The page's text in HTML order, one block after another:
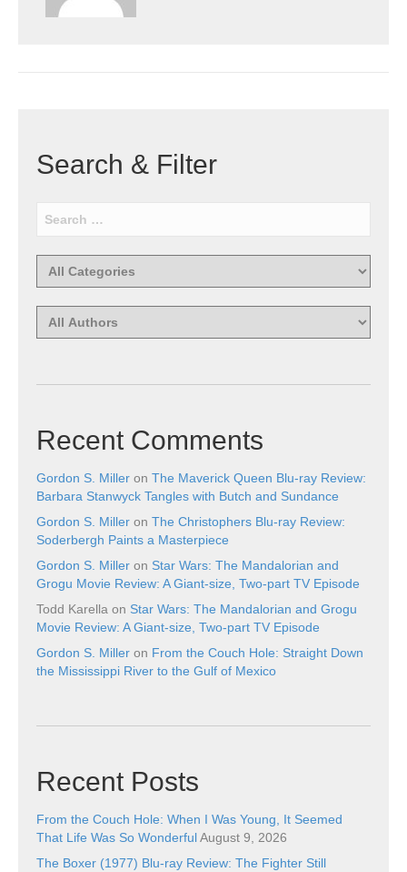
Search & Filter
Recent Comments
Gordon S. Miller on The Maverick Queen Blu-ray Review:
Barbara Stanwyck Tangles with Butch and Sundance
Gordon S. Miller on The Christophers Blu-ray Review:
Soderbergh Paints a Masterpiece
Gordon S. Miller on Star Wars: The Mandalorian and
Grogu Movie Review: A Giant-size, Two-part TV Episode
Todd Karella on Star Wars: The Mandalorian and Grogu
Movie Review: A Giant-size, Two-part TV Episode
Gordon S. Miller on From the Couch Hole: Straight Down
the Mississippi River to the Gulf of Mexico
Recent Posts
From the Couch Hole: When I Was Young, It Seemed
That Life Was So WonderfulAugust 9, 2026
The Boxer (1977) Blu-ray Review: The Fighter Still